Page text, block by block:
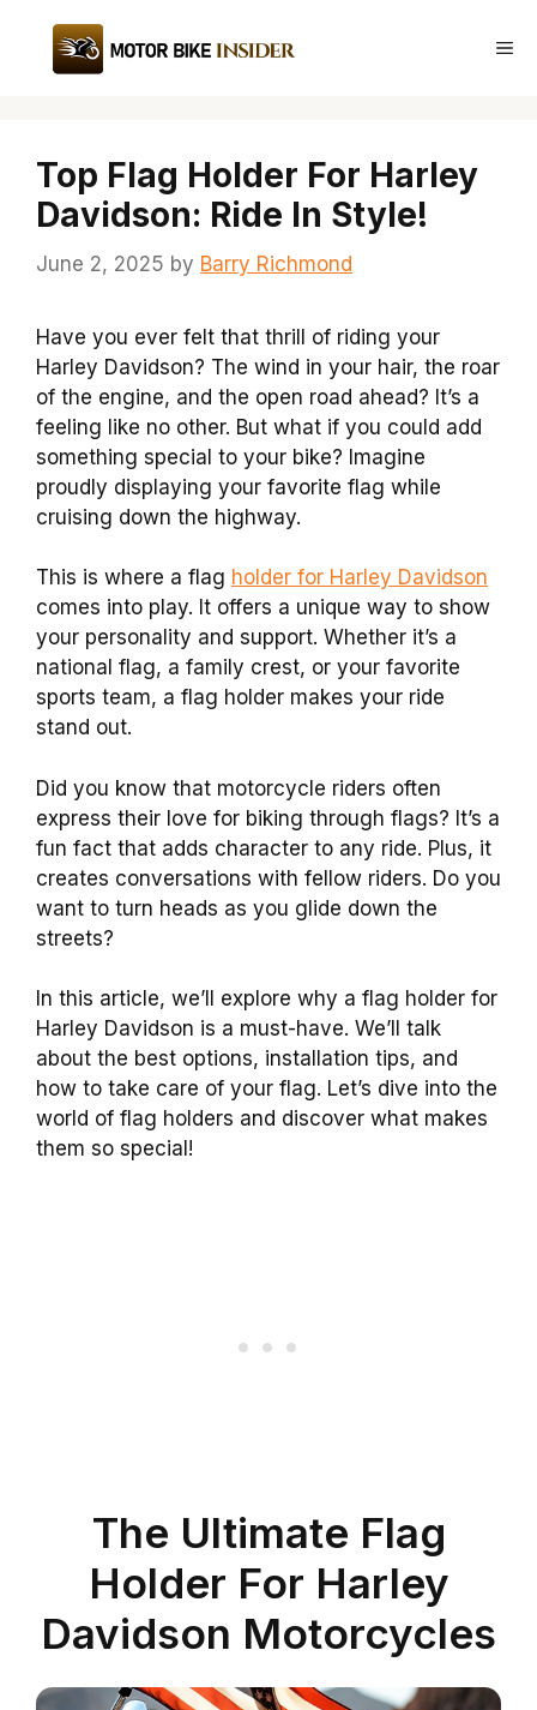
content
Top Flag Holder For Harley
Davidson: Ride In Style!
June 2, 2025 by Barry Richmond
Have you ever felt that thrill of riding your
Harley Davidson? The wind in your hair, the roar
of the engine, and the open road ahead? It’s a
feeling like no other. But what if you could add
something special to your bike? Imagine
proudly displaying your favorite flag while
cruising down the highway.
This is where a flag holder for Harley Davidson
comes into play. It offers a unique way to show
your personality and support. Whether it’s a
national flag, a family crest, or your favorite
sports team, a flag holder makes your ride
stand out.
Did you know that motorcycle riders often
express their love for biking through flags? It’s a
fun fact that adds character to any ride. Plus, it
creates conversations with fellow riders. Do you
want to turn heads as you glide down the
streets?
In this article, we’ll explore why a flag holder for
Harley Davidson is a must-have. We’ll talk
about the best options, installation tips, and
how to take care of your flag. Let’s dive into the
world of flag holders and discover what makes
them so special!
The Ultimate Flag
Holder For Harley
Davidson Motorcycles